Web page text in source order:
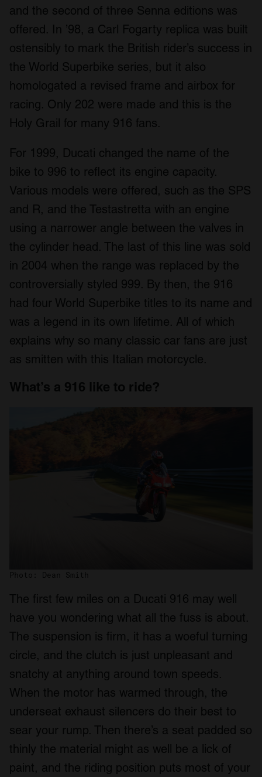
and the second of three Senna editions was
offered. In ’98, a Carl Fogarty replica was built
ostensibly to mark the British rider’s success in
the World Superbike series, but it also
homologated a revised frame and airbox for
racing. Only 202 were made and this is the
Holy Grail for many 916 fans.
For 1999, Ducati changed the name of the
bike to 996 to reflect its engine capacity.
Various models were offered, such as the SPS
and R, and the Testastretta with an engine
using a narrower angle between the valves in
the cylinder head. The last of this line was sold
in 2004 when the range was replaced by the
controversially styled 999. By then, the 916
had four World Superbike titles to its name and
was a legend in its own lifetime. All of which
explains why so many classic car fans are just
as smitten with this Italian motorcycle.
What’s a 916 like to ride?
Photo: Dean Smith
The first few miles on a Ducati 916 may well
have you wondering what all the fuss is about.
The suspension is firm, it has a woeful turning
circle, and the clutch is just unpleasant and
snatchy at anything around town speeds.
When the motor has warmed through, the
underseat exhaust silencers do their best to
sear your rump. Then there’s a seat padded so
thinly the material might as well be a lick of
paint, and the riding position puts most of your